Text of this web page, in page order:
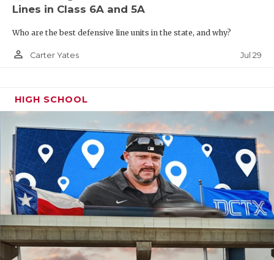
Lines in Class 6A and 5A
Who are the best defensive line units in the state, and why?
person_outline Carter Yates Jul 29
HIGH SCHOOL